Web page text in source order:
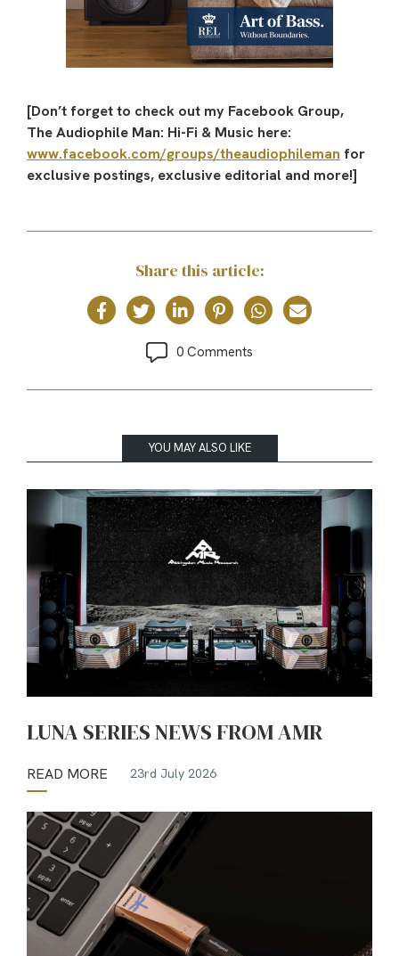
[Don’t forget to check out my Facebook Group,
The Audiophile Man: Hi-Fi & Music here:
www.facebook.com/groups/theaudiophileman for
exclusive postings, exclusive editorial and more!]
Share this article:
0 Comments
YOU MAY ALSO LIKE
LUNA SERIES NEWS FROM AMR
READ MORE 23rd July 2026